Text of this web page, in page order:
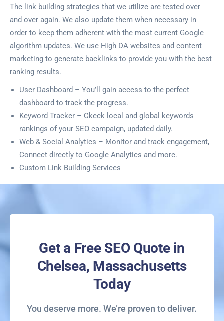
The link building strategies that we utilize are tested over
and over again. We also update them when necessary in
order to keep them adherent with the most current Google
algorithm updates. We use High DA websites and content
marketing to generate backlinks to provide you with the best
ranking results.
User Dashboard – You’ll gain access to the perfect
dashboard to track the progress.
Keyword Tracker – Ckeck local and global keywords
rankings of your SEO campaign, updated daily.
Web & Social Analytics – Monitor and track engagement,
Connect directly to Google Analytics and more.
Custom Link Building Services
Get a Free SEO Quote in
Chelsea, Massachusetts
Today
You deserve more. We’re proven to deliver.